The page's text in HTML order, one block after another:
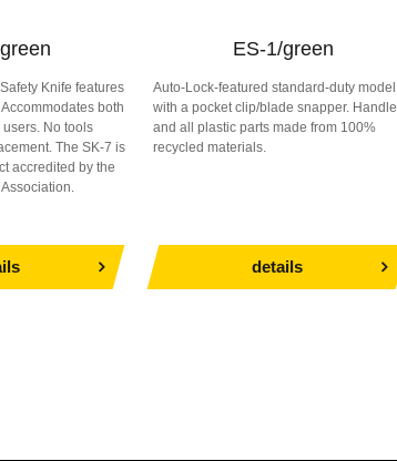
Knife features
both
No tools
The SK-7 is
accredited by the
ES-1/green
Auto-Lock-featured standard-duty model
with a pocket clip/blade snapper. Handle
and all plastic parts made from 100%
recycled materials.
details